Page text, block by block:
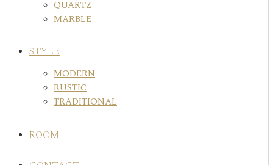
QUARTZ
MARBLE
STYLE
MODERN
RUSTIC
TRADITIONAL
ROOM